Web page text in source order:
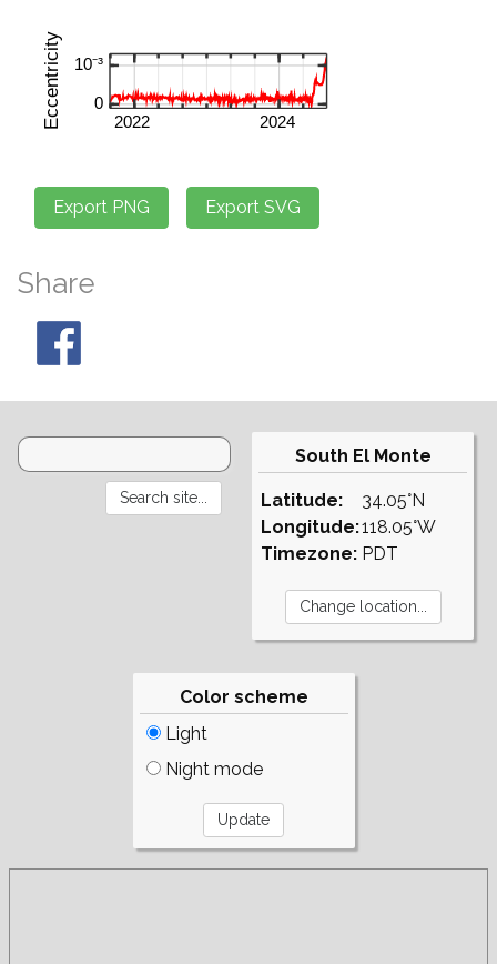
Share
South El Monte
Latitude:
Longitude:
Timezone:
34.05°N
118.05°W
PDT
Color scheme
Light
Night mode